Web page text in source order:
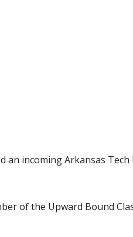
an incoming Arkansas
of the Upward Bound